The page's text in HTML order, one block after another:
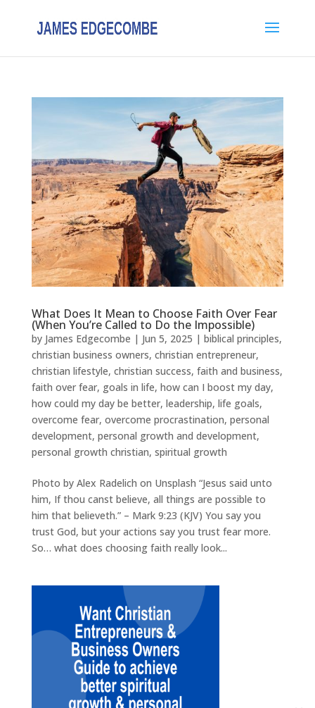
What Does It Mean to Choose Faith Over Fear
(When You’re Called to Do the Impossible)
by James Edgecombe | Jun 5, 2025 | biblical principles,
christian business owners, christian entrepreneur,
christian lifestyle, christian success, faith and business,
faith over fear, goals in life, how can I boost my day,
how could my day be better, leadership, life goals,
overcome fear, overcome procrastination, personal
development, personal growth and development,
personal growth christian, spiritual growth
Photo by Alex Radelich on Unsplash “Jesus said unto
him, If thou canst believe, all things are possible to
him that believeth.” – Mark 9:23 (KJV) You say you
trust God, but your actions say you trust fear more.
So… what does choosing faith really look...